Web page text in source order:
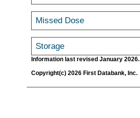
Missed Dose
Storage
Information last revised January 2026.
Copyright(c) 2026 First Databank, Inc.